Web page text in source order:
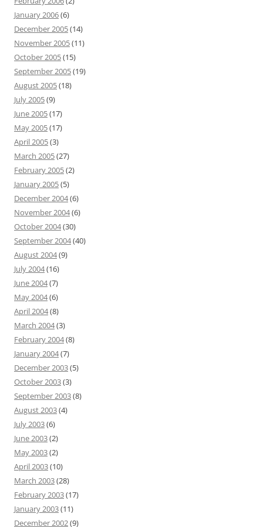
January 2006(6)
December 2005(14)
November 2005(11)
October 2005(15)
September 2005(19)
August 2005(18)
July 2005(9)
June 2005(17)
May 2005(17)
April 2005(3)
March 2005(27)
February 2005(2)
January 2005(5)
December 2004(6)
November 2004(6)
October 2004(30)
September 2004(40)
August 2004(9)
July 2004(16)
June 2004(7)
May 2004(6)
April 2004(8)
March 2004(3)
February 2004(8)
January 2004(7)
December 2003(5)
October 2003(3)
September 2003(8)
August 2003(4)
July 2003(6)
June 2003(2)
May 2003(2)
April 2003(10)
March 2003(28)
February 2003(17)
January 2003(11)
December 2002(9)